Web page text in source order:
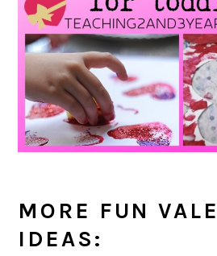
MORE FUN
IDEAS: